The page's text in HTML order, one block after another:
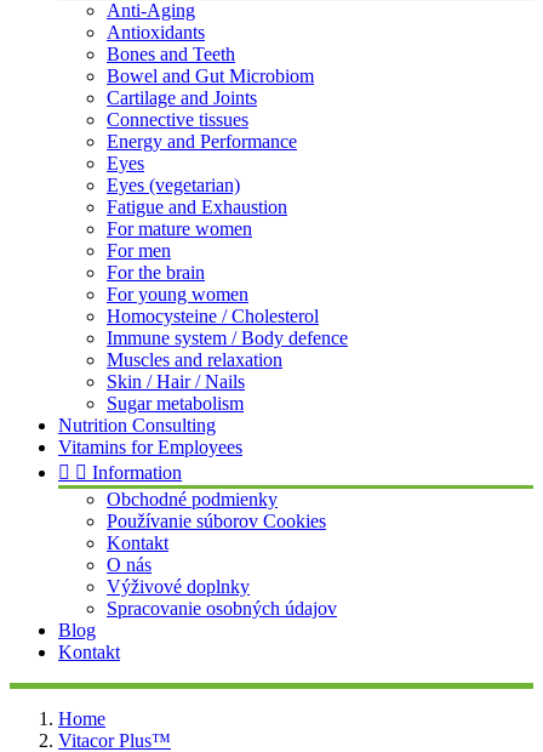
Anti-Aging
Antioxidants
Bones and Teeth
Bowel and Gut Microbiom
Cartilage and Joints
Connective tissues
Energy and Performance
Eyes
Eyes (vegetarian)
Fatigue and Exhaustion
For mature women
For men
For the brain
For young women
Homocysteine / Cholesterol
Immune system / Body defence
Muscles and relaxation
Skin / Hair / Nails
Sugar metabolism
Nutrition Consulting
Vitamins for Employees
  Information
Obchodné podmienky
Používanie súborov Cookies
Kontakt
O nás
Výživové doplnky
Spracovanie osobných údajov
Blog
Kontakt
Home
Vitacor Plus™